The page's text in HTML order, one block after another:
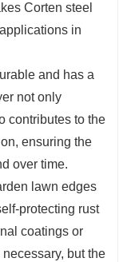
Corten steel
in
and has a
not only
contributes to the
ensuring the
over time.
lawn edges
protecting rust
coatings or
but the